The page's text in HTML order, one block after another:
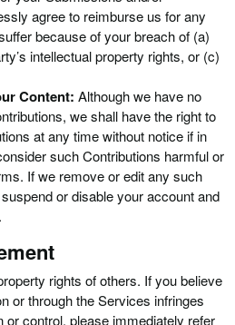
agree to reimburse us for any
because of your breach of (a)
intellectual property rights, or (c)
Content: Although we have no
we shall have the right to
at any time without notice if in
such Contributions harmful or
If we remove or edit any such
or disable your account and
rights of others. If you believe
or through the Services infringes
or control, please immediately refer